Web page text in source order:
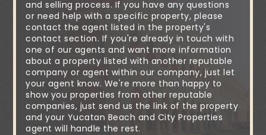
and selling process. If you have any questions
or need help with a specific property, please
contact the agent listed in the property's
contact section. If you're already in touch with
one of our agents and want more information
about a property listed with another reputable
company or agent within our company, just let
your agent know. We're more than happy to
show you properties from other reputable
companies, just send us the link of the property
and your Yucatan Beach and City Properties
agent will handle the rest.